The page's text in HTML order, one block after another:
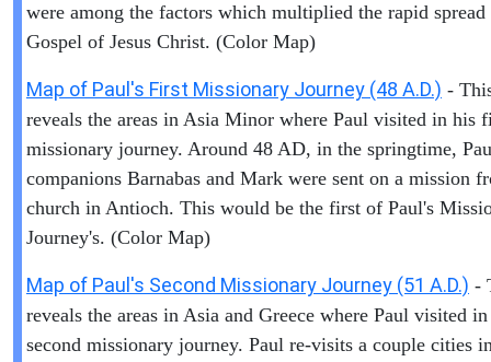
were among the factors which multiplied the rapid spread
Gospel of Jesus Christ. (Color Map)
Map of Paul's First Missionary Journey (48 A.D.) -
reveals the areas in Asia Minor where Paul visited in his
missionary journey. Around 48 AD, in the springtime,
companions Barnabas and Mark were sent on a mission
church in Antioch. This would be the first of Paul's
Journey's. (Color Map)
Map of Paul's Second Missionary Journey (51 A.D.) -
reveals the areas in Asia and Greece where Paul visited
second missionary journey. Paul re-visits a couple cities